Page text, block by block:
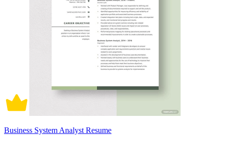
Business System Analyst Resume